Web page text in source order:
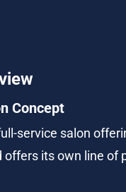
Concept
service salon
offers its own line